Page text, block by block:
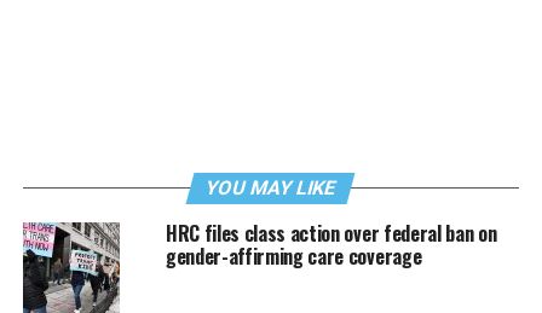
YOU MAY LIKE
HRC files class action over federal ban on
gender-affirming care coverage